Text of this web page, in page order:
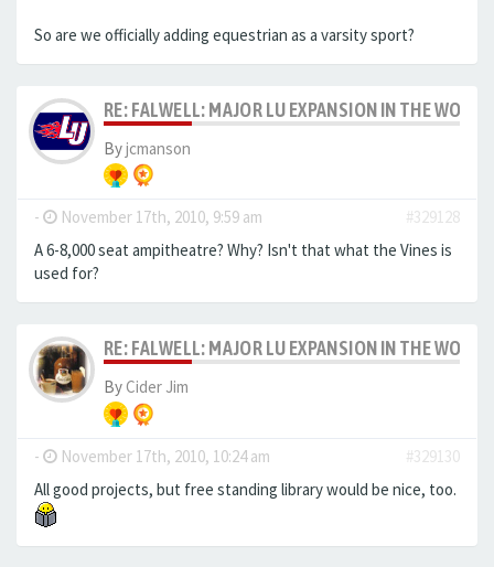
So are we officially adding equestrian as a varsity sport?
RE: FALWELL: MAJOR LU EXPANSION IN THE WORKS
Byjcmanson
- November 17th, 2010, 9:59 am
#329128
A 6-8,000 seat ampitheatre? Why? Isn't that what the Vines is
used for?
RE: FALWELL: MAJOR LU EXPANSION IN THE WORKS
ByCider Jim
- November 17th, 2010, 10:24 am
#329130
All good projects, but free standing library would be nice, too.